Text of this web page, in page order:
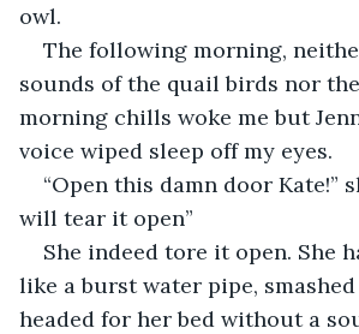
owl.
The following morning,
sounds of the quail birds nor
morning chills woke me but
voice wiped sleep off my eyes.
“Open this damn door Kate!”
will tear it open”
She indeed tore it open. She
like a burst water pipe,
headed for her bed without a